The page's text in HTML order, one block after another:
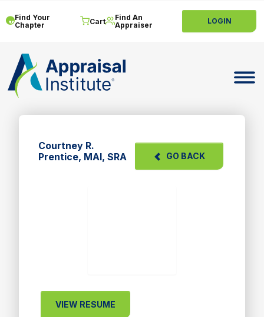
Find Your
Chapter
Cart
Find An
Appraiser
LOGIN
GO BACK
Courtney R.
Prentice, MAI, SRA
VIEW RESUME